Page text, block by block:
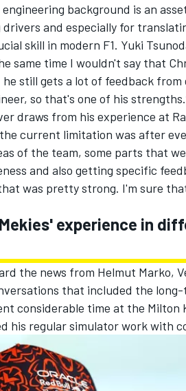
background is an
and especially for
skill in modern F1. Yuki
same time I wouldn't say that
still gets a lot of feedback
so that's one of his
draws from his experience at
current limitation was after
of the team, some parts that
and also getting specific
was pretty strong. I'm sure
experience in
the news from Helmut Marko,
that included the
considerable time at the
his regular simulator work with